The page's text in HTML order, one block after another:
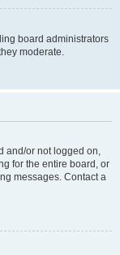
board administrators
moderate.
and/or not logged on,
for the entire board, or
messages. Contact a